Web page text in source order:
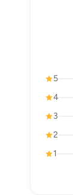
5
4
3
2
1